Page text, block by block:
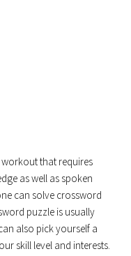
that requires
as well as spoken
can solve crossword
puzzle is usually
also pick yourself a
skill level and interests.